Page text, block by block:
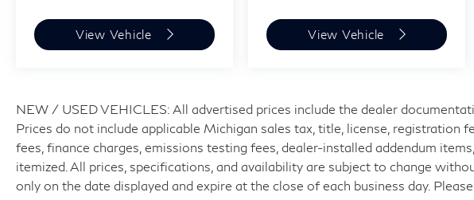
View Vehicle View Vehicle
NEW / USED VEHICLES: All advertised prices include the dealer
Prices do not include applicable Michigan sales tax, title, license, registration
fees, finance charges, emissions testing fees, dealer-installed addendum
itemized. All prices, specifications, and availability are subject to change
only on the date displayed and expire at the close of each business day.